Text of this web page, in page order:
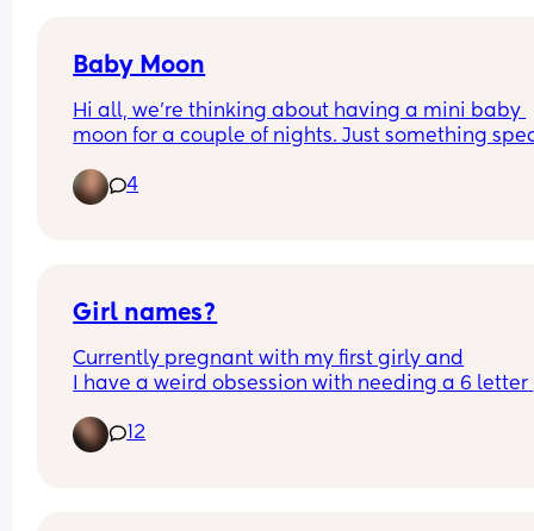
Baby Moon
Hi all, we're thinking about having a mini baby
moon for a couple of nights. Just something
fairly local as I will be 36 weeks at that point.
are your thoughts? Its my first baby. Am I risking
4
Girl names?
Currently pregnant with my first girly and
I have a weird obsession with needing a 6 letter
different 😅 any suggestions?
12